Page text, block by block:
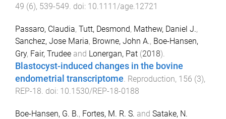
49 (6), 539-549. doi: 10.1111/age.12721
Passaro, Claudia, Tutt, Desmond, Mathew, Daniel J.,
Sanchez, Jose Maria, Browne, John A., Boe-Hansen,
Gry, Fair, Trudee and Lonergan, Pat (2018).
Blastocyst-induced changes in the bovine
endometrial transcriptome. Reproduction, 156 (3),
REP-18. doi: 10.1530/REP-18-0188
Boe-Hansen, G. B., Fortes, M. R. S. and Satake, N.